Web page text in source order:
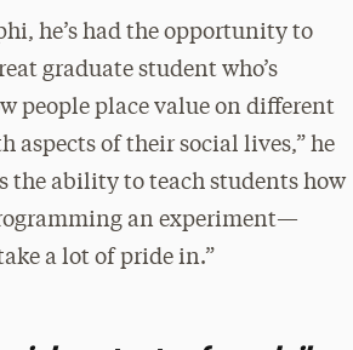
he’s had the opportunity to
graduate student who’s
people place value on different
of their social lives,” he
the ability to teach students how
an experiment—
a lot of pride in.”